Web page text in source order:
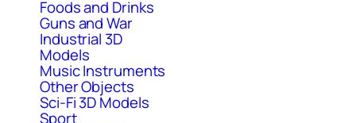
Foods and Drinks
Guns and War
Industrial 3D
Models
Music Instruments
Other Objects
Sci-Fi 3D Models
Sport